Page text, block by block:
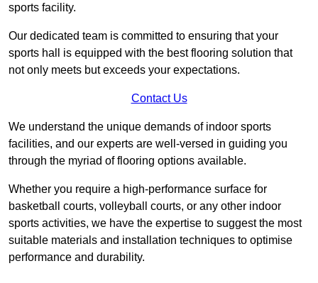
sports facility.
Our dedicated team is committed to ensuring that your
sports hall is equipped with the best flooring solution that
not only meets but exceeds your expectations.
Contact Us
We understand the unique demands of indoor sports
facilities, and our experts are well-versed in guiding you
through the myriad of flooring options available.
Whether you require a high-performance surface for
basketball courts, volleyball courts, or any other indoor
sports activities, we have the expertise to suggest the most
suitable materials and installation techniques to optimise
performance and durability.